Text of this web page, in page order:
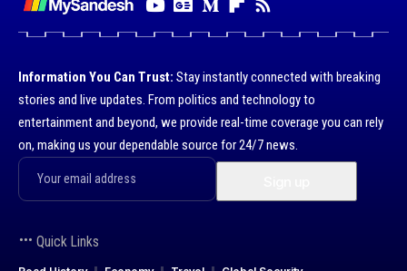
Information You Can Trust: Stay instantly connected with breaking
stories and live updates. From politics and technology to
entertainment and beyond, we provide real-time coverage you can rely
on, making us your dependable source for 24/7 news.
Quick Links